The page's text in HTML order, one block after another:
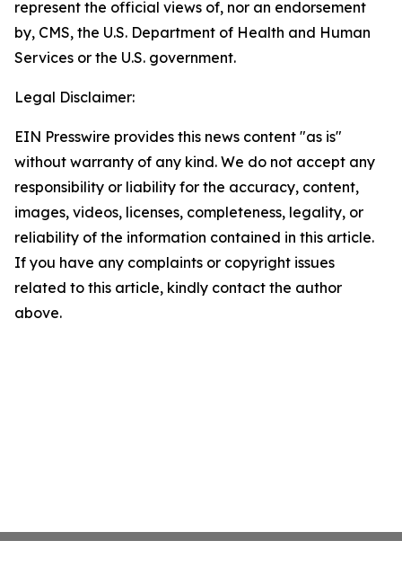
represent the official views of, nor an endorsement
by, CMS, the U.S. Department of Health and Human
Services or the U.S. government.
Legal Disclaimer:
EIN Presswire provides this news content "as is"
without warranty of any kind. We do not accept any
responsibility or liability for the accuracy, content,
images, videos, licenses, completeness, legality, or
reliability of the information contained in this article.
If you have any complaints or copyright issues
related to this article, kindly contact the author
above.